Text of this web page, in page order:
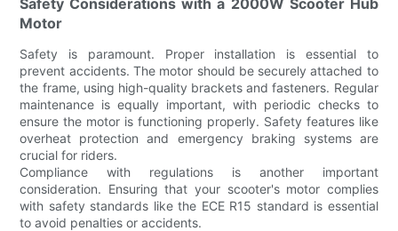
Motor
Safety is paramount. Proper installation is essential to
prevent accidents. The motor should be securely attached to
the frame, using high-quality brackets and fasteners. Regular
maintenance is equally important, with periodic checks to
ensure the motor is functioning properly. Safety features like
overheat protection and emergency braking systems are
crucial for riders.
Compliance with regulations is another important
consideration. Ensuring that your scooter's motor complies
with safety standards like the ECE R15 standard is essential
to avoid penalties or accidents.